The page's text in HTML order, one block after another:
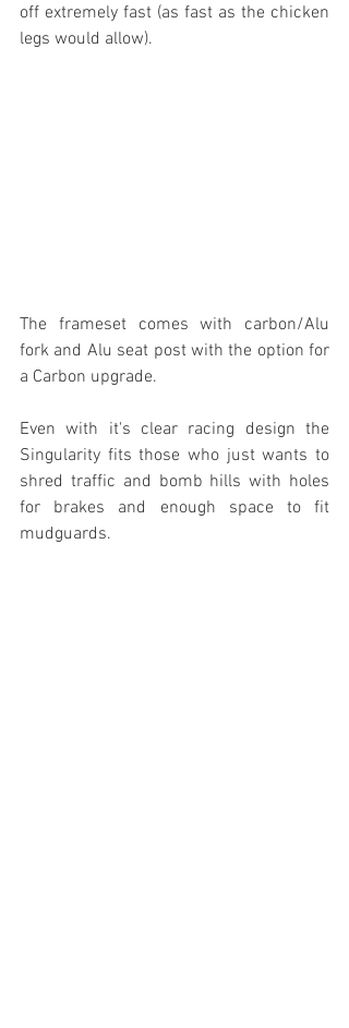
off extremely fast (as fast as the chicken
legs would allow).
The frameset comes with carbon/Alu
fork and Alu seat post with the option for
a Carbon upgrade.
Even with it's clear racing design the
Singularity fits those who just wants to
shred traffic and bomb hills with holes
for brakes and enough space to fit
mudguards.